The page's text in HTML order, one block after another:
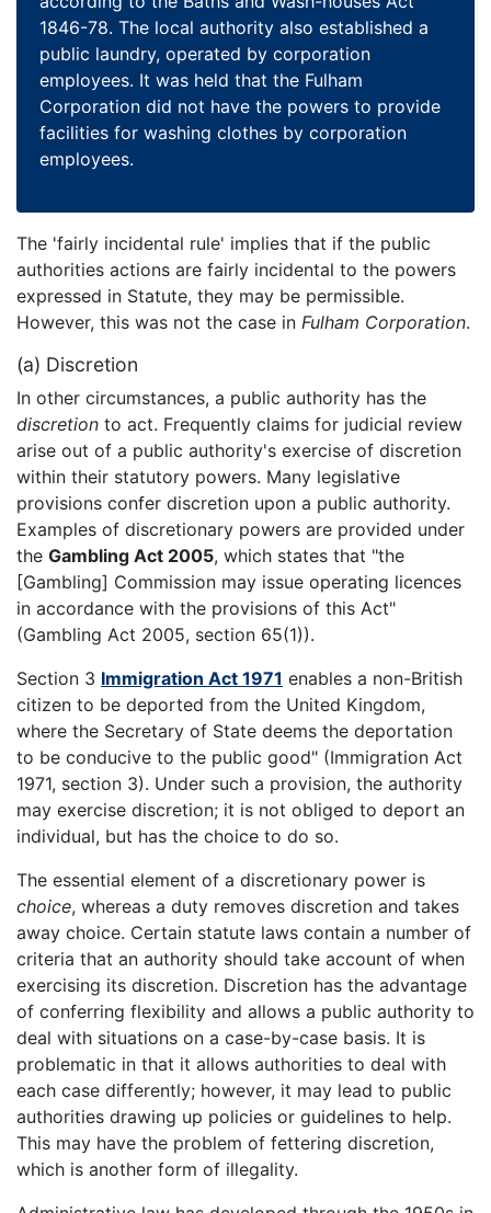
1846-78. The local authority also established a
public laundry, operated by corporation
employees. It was held that the Fulham
Corporation did not have the powers to provide
facilities for washing clothes by corporation
employees.
The 'fairly incidental rule' implies that if the public
authorities actions are fairly incidental to the powers
expressed in Statute, they may be permissible.
However, this was not the case in Fulham Corporation.
(a) Discretion
In other circumstances, a public authority has the
discretion to act. Frequently claims for judicial review
arise out of a public authority's exercise of discretion
within their statutory powers. Many legislative
provisions confer discretion upon a public authority.
Examples of discretionary powers are provided under
the Gambling Act 2005, which states that "the
[Gambling] Commission may issue operating licences
in accordance with the provisions of this Act"
(Gambling Act 2005, section 65(1)).
Section 3 Immigration Act 1971 enables a non-British
citizen to be deported from the United Kingdom,
where the Secretary of State deems the deportation
to be conducive to the public good" (Immigration Act
1971, section 3). Under such a provision, the authority
may exercise discretion; it is not obliged to deport an
individual, but has the choice to do so.
The essential element of a discretionary power is
choice, whereas a duty removes discretion and takes
away choice. Certain statute laws contain a number of
criteria that an authority should take account of when
exercising its discretion. Discretion has the advantage
of conferring flexibility and allows a public authority to
deal with situations on a case-by-case basis. It is
problematic in that it allows authorities to deal with
each case differently; however, it may lead to public
authorities drawing up policies or guidelines to help.
This may have the problem of fettering discretion,
which is another form of illegality.